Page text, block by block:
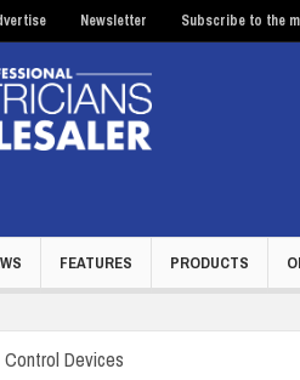
Newsletter Subscribe to the
FEATURES PRODUCTS
Control Devices